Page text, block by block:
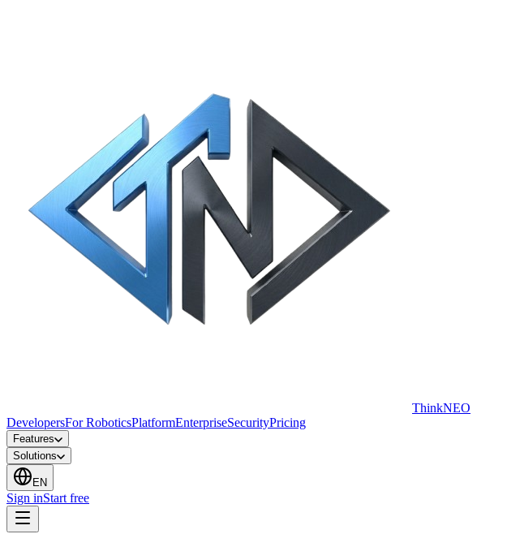
ThinkNEO
DevelopersFor RoboticsPlatformEnterpriseSecurityPricing
Features
Solutions
EN
Sign inStart free